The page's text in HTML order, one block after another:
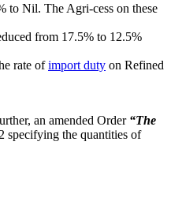
to Nil. The Agri-cess on these
from 17.5% to 12.5%
rate ofimport duty on Refined
an amended Order “The
specifying the quantities of